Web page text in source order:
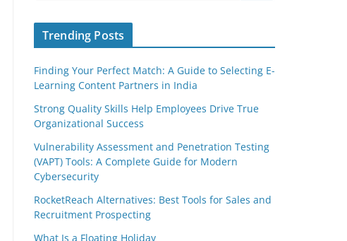
Trending Posts
Finding Your Perfect Match: A Guide to Selecting E-
Learning Content Partners in India
Strong Quality Skills Help Employees Drive True
Organizational Success
Vulnerability Assessment and Penetration Testing
(VAPT) Tools: A Complete Guide for Modern
Cybersecurity
RocketReach Alternatives: Best Tools for Sales and
Recruitment Prospecting
What Is a Floating Holiday